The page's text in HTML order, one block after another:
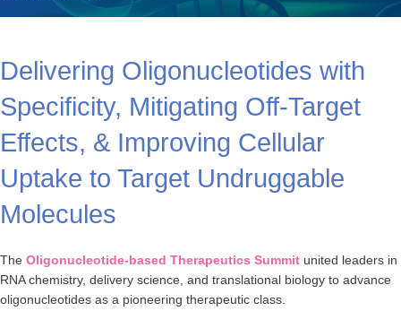
Delivering Oligonucleotides with
Specificity, Mitigating Off-Target
Effects, & Improving Cellular
Uptake to Target Undruggable
Molecules
The Oligonucleotide-based Therapeutics Summit united leaders in
RNA chemistry, delivery science, and translational biology to advance
oligonucleotides as a pioneering therapeutic class.